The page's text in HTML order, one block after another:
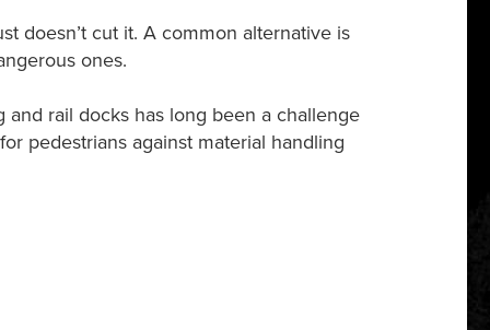
doesn’t cut it. A common alternative is
ones.
rail docks has long been a challenge
pedestrians against material handling